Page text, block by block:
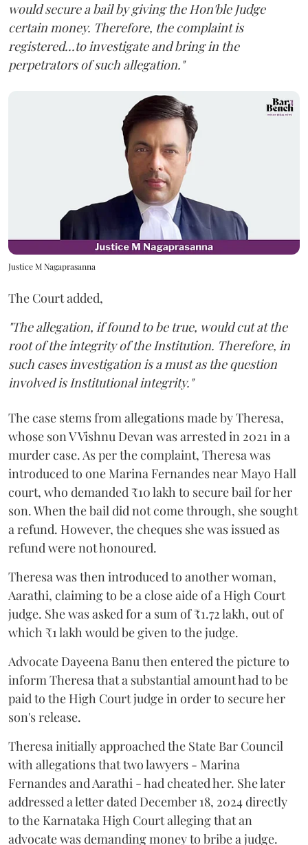
would secure a bail by giving the Hon'ble Judge
certain money. Therefore, the complaint is
registered...to investigate and bring in the
perpetrators of such allegation."
Justice M Nagaprasanna
The Court added,
"The allegation, if found to be true, would cut at the
root of the integrity of the Institution. Therefore, in
such cases investigation is a must as the question
involved is Institutional integrity."
The case stems from allegations made by Theresa,
whose son V Vishnu Devan was arrested in 2021 in a
murder case. As per the complaint, Theresa was
introduced to one Marina Fernandes near Mayo Hall
court, who demanded ₹10 lakh to secure bail for her
son. When the bail did not come through, she sought
a refund. However, the cheques she was issued as
refund were not honoured.
Theresa was then introduced to another woman,
Aarathi, claiming to be a close aide of a High Court
judge. She was asked for a sum of ₹1.72 lakh, out of
which ₹1 lakh would be given to the judge.
Advocate Dayeena Banu then entered the picture to
inform Theresa that a substantial amount had to be
paid to the High Court judge in order to secure her
son's release.
Theresa initially approached the State Bar Council
with allegations that two lawyers - Marina
Fernandes and Aarathi - had cheated her. She later
addressed a letter dated December 18, 2024 directly
to the Karnataka High Court alleging that an
advocate was demanding money to bribe a judge.